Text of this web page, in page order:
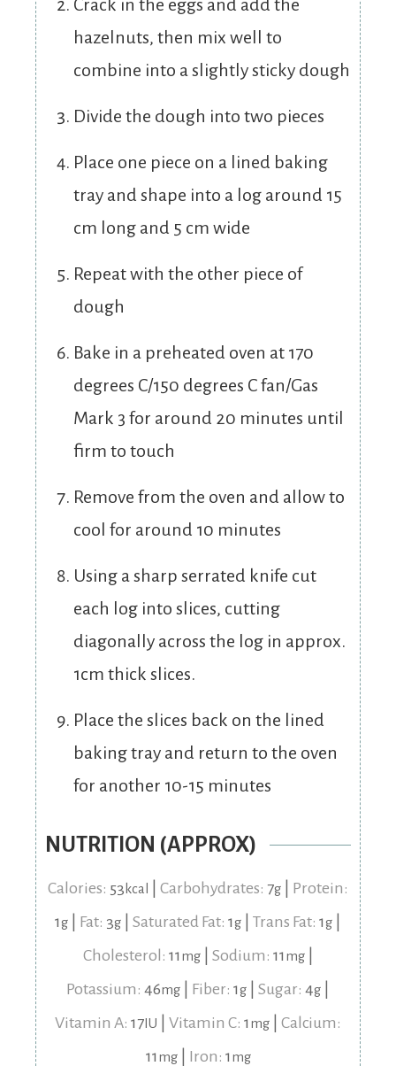
Crack in the eggs and add the
hazelnuts, then mix well to
combine into a slightly sticky dough
Divide the dough into two pieces
Place one piece on a lined baking
tray and shape into a log around 15
cm long and 5 cm wide
Repeat with the other piece of
dough
Bake in a preheated oven at 170
degrees C/150 degrees C fan/Gas
Mark 3 for around 20 minutes until
firm to touch
Remove from the oven and allow to
cool for around 10 minutes
Using a sharp serrated knife cut
each log into slices, cutting
diagonally across the log in approx.
1cm thick slices.
Place the slices back on the lined
baking tray and return to the oven
for another 10-15 minutes
NUTRITION (APPROX)
Calories: 53 kcal Carbohydrates: 7g
Protein:
1g Fat: 3g Saturated Fat: 1g Trans Fat: 1g
Cholesterol: 11 mg| Sodium: 11 mg|
Potassium: 46mg Fiber: 1g Sugar: 4g
Vitamin A: 17IU Vitamin C: 1 mg
Calcium:
11 mg| Iron: 1 mg